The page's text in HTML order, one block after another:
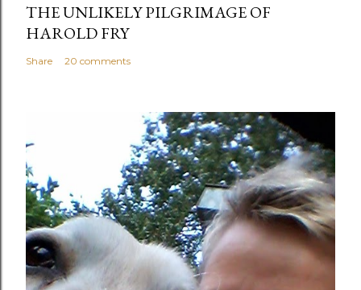
THE UNLIKELY PILGRIMAGE OF
HAROLD FRY
Share 20 comments